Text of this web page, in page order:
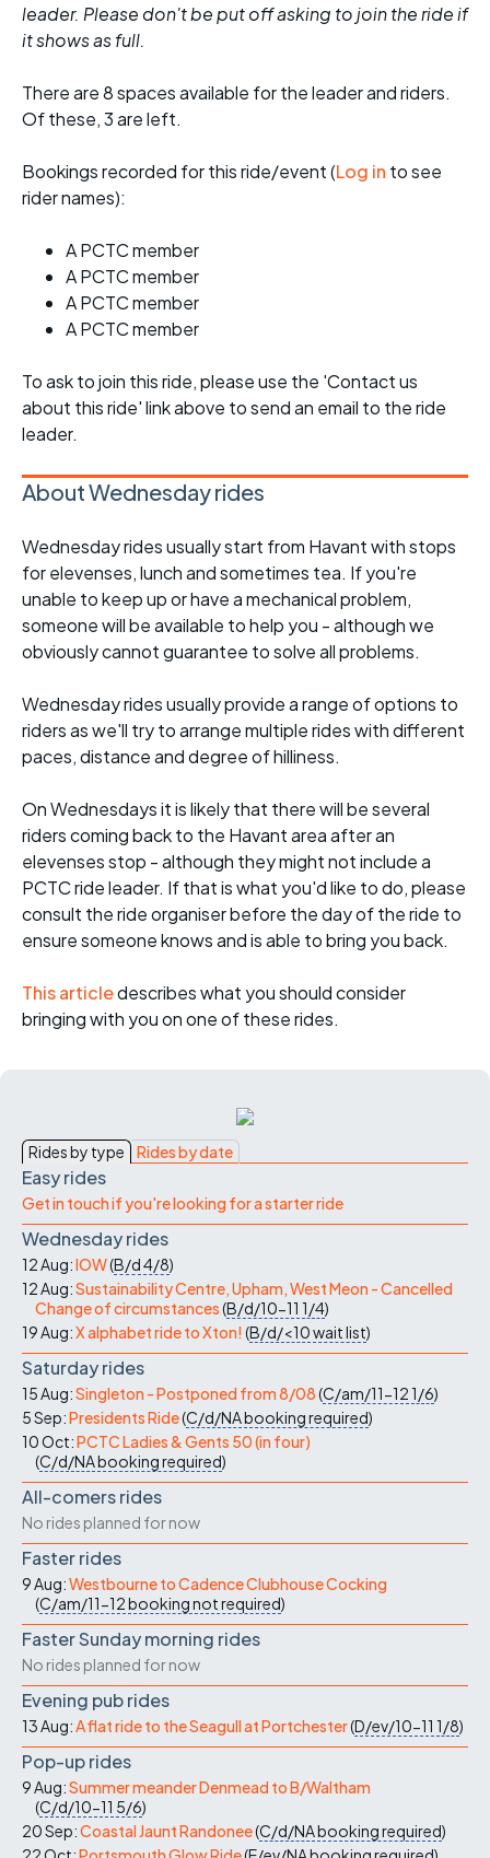
leader. Please don't be put off asking to join the ride if
it shows as full.
There are 8 spaces available for the leader and riders.
Of these, 3 are left.
Bookings recorded for this ride/event (Log in to see
rider names):
A PCTC member
A PCTC member
A PCTC member
A PCTC member
To ask to join this ride, please use the 'Contact us
about this ride' link above to send an email to the ride
leader.
About Wednesday rides
Wednesday rides usually start from Havant with stops
for elevenses, lunch and sometimes tea. If you're
unable to keep up or have a mechanical problem,
someone will be available to help you - although we
obviously cannot guarantee to solve all problems.
Wednesday rides usually provide a range of options to
riders as we'll try to arrange multiple rides with different
paces, distance and degree of hilliness.
On Wednesdays it is likely that there will be several
riders coming back to the Havant area after an
elevenses stop - although they might not include a
PCTC ride leader. If that is what you'd like to do, please
consult the ride organiser before the day of the ride to
ensure someone knows and is able to bring you back.
This articledescribes what you should consider
bringing with you on one of these rides.
Rides by type Rides by date
Easy rides
Get in touch if you're looking for a starter ride
Wednesday rides
12 Aug:IOW(B/d4/8)
12 Aug:Sustainability Centre, Upham, West Meon - Cancelled
Change of circumstances(B/d/10-11 1/4)
19 Aug:X alphabet ride to Xton! (B/d/<10wait list)
Saturday rides
15 Aug:Singleton - Postponed from 8/08(C/am/11-121/6)
5 Sep:Presidents Ride(C/d/NAbooking required)
10 Oct:PCTC Ladies & Gents 50 (in four)
(C/d/NAbooking required)
All-comers rides
No rides planned for now
Faster rides
9 Aug:Westbourne to Cadence Clubhouse Cocking
(C/am/11-12booking not required)
Faster Sunday morning rides
No rides planned for now
Evening pub rides
13 Aug:A flat ride to the Seagull at Portchester(D/ev/10-11 1/8)
Pop-up rides
9 Aug:Summer meander Denmead to B/Waltham
(C/d/10-11 5/6)
20 Sep:Coastal Jaunt Randonee(C/d/NAbooking required)